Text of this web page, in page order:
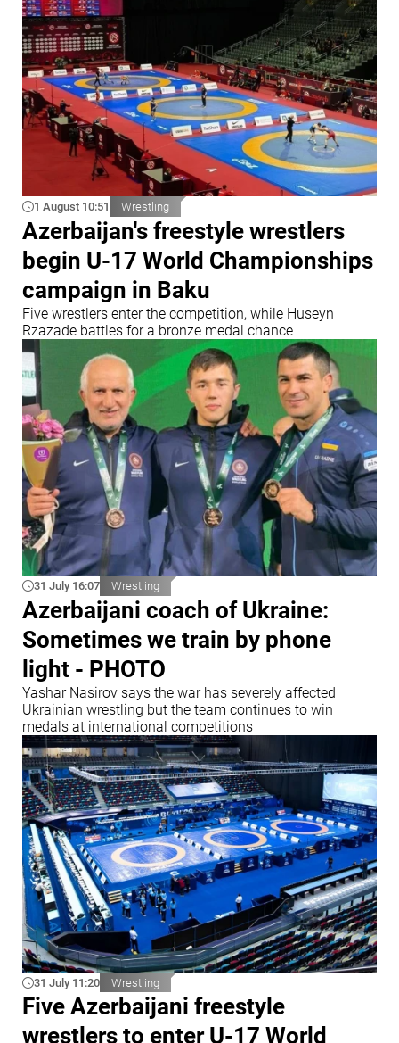
1 August 10:51 Wrestling
Azerbaijan's freestyle wrestlers
begin U-17 World Championships
campaign in Baku
Five wrestlers enter the competition, while Huseyn
Rzazade battles for a bronze medal chance
31 July 16:07 Wrestling
Azerbaijani coach of Ukraine:
Sometimes we train by phone
light - PHOTO
Yashar Nasirov says the war has severely affected
Ukrainian wrestling but the team continues to win
medals at international competitions
31 July 11:20 Wrestling
Five Azerbaijani freestyle
wrestlers to enter U-17 World